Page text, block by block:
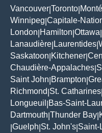
Vancouver Toronto
Winnipeg Capitale-
London Hamilton Ottawa
Lanaudière Laurentides
Saskatoon Kitchener
Chaudière-Appalaches
Saint John Brampton
Richmond St. Catharines
Longueuil
Bas-Saint-
Dartmouth Thunder Bay
Guelph St. John's Saint-